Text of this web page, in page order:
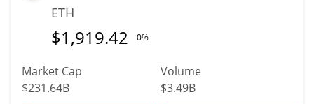
ETH
$1,919.42 0%
Market Cap
$231.64B
Volume
$3.49B